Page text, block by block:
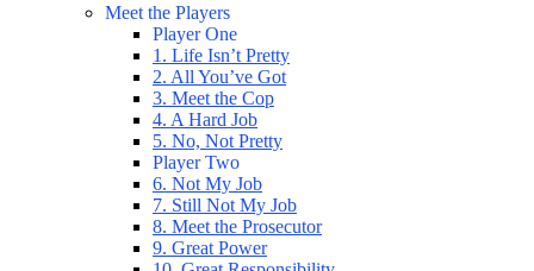
Meet the Players
Player One
1. Life Isn’t Pretty
2. All You’ve Got
3. Meet the Cop
4. A Hard Job
5. No, Not Pretty
Player Two
6. Not My Job
7. Still Not My Job
8. Meet the Prosecutor
9. Great Power